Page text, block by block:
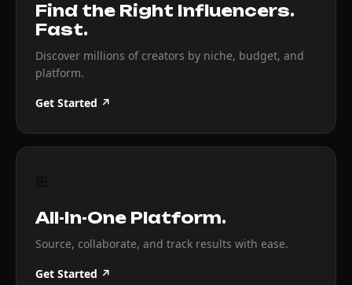
Find the Right Influencers.
Fast.
Discover millions of creators by niche, budget, and
platform.
Get Started ↗
All-In-One Platform.
Source, collaborate, and track results with ease.
Get Started ↗